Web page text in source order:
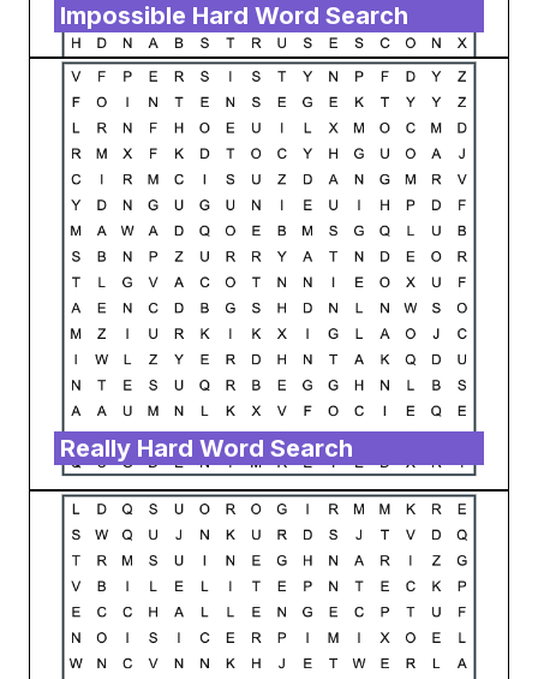
Impossible Hard Word Search
Really Hard Word Search